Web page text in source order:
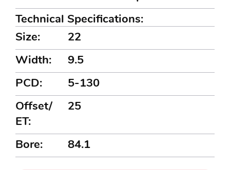
Size:
Offset/
ET:
Bore:
5-130
25
84.1
PCD:
22
Width:
9.5
Technical Specifications: